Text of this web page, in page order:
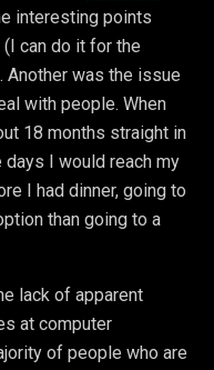
interesting points
can do it for the
Another was the issue
with people. When
18 months straight in
I would reach my
I had dinner, going to
than going to a
lack of apparent
at computer
of people who are